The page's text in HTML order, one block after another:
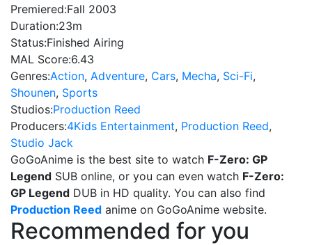
Premiered:Fall 2003
Duration:23m
Status:Finished Airing
MAL Score:6.43
Genres:Action, Adventure, Cars, Mecha, Sci-Fi,
Shounen, Sports
Studios:Production Reed
Producers:4Kids Entertainment, Production Reed,
Studio Jack
GoGoAnime is the best site to watch F-Zero: GP
Legend SUB online, or you can even watch F-Zero:
GP Legend DUB in HD quality. You can also find
Production Reed anime on GoGoAnime website.
Recommended for you